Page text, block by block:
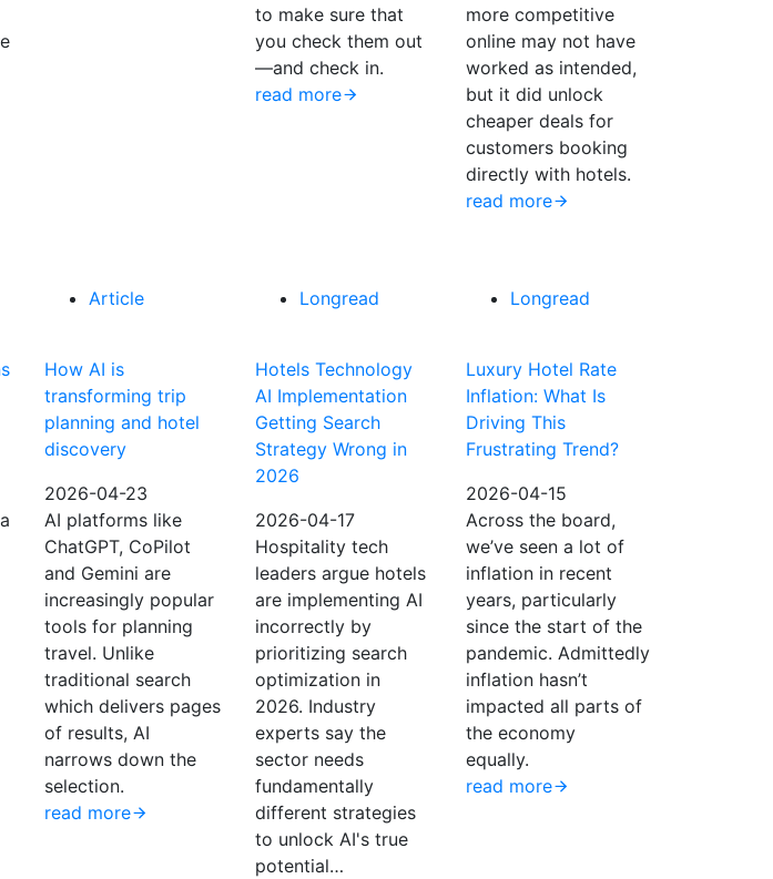
to make sure that
you check them out
—and check in.
read more
more competitive
online may not have
worked as intended,
but it did unlock
cheaper deals for
customers booking
directly with hotels.
read more
Article
How AI is
transforming trip
planning and hotel
discovery
2026-04-23
AI platforms like
ChatGPT, CoPilot
and Gemini are
increasingly popular
tools for planning
travel. Unlike
traditional search
which delivers pages
of results, AI
narrows down the
selection.
read more
Longread
Hotels Technology
AI Implementation
Getting Search
Strategy Wrong in
2026
2026-04-17
Hospitality tech
leaders argue hotels
are implementing AI
incorrectly by
prioritizing search
optimization in
2026. Industry
experts say the
sector needs
fundamentally
different strategies
to unlock AI's true
potential…
Longread
Luxury Hotel Rate
Inflation: What Is
Driving This
Frustrating Trend?
2026-04-15
Across the board,
we’ve seen a lot of
inflation in recent
years, particularly
since the start of the
pandemic. Admittedly
inflation hasn’t
impacted all parts of
the economy
equally.
read more